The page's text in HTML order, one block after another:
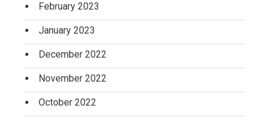
February 2023
January 2023
December 2022
November 2022
October 2022